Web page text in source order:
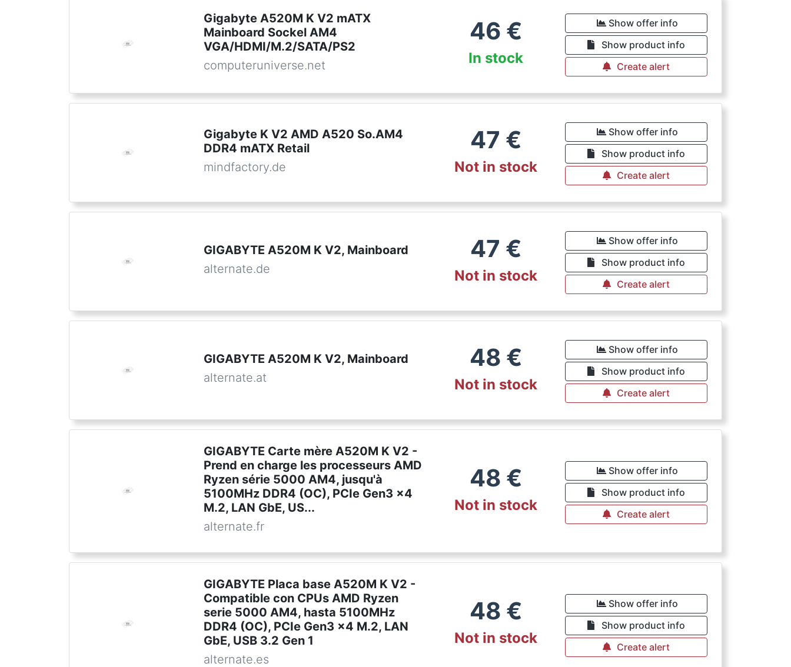
Gigabyte A520M K V2 mATX
Mainboard Sockel AM4
VGA/HDMI/M.2/SATA/PS2
computeruniverse.net
46 €
In stock
Show offer info
Show product info
Create alert
Gigabyte K V2 AMD A520 So.AM4
DDR4 mATX Retail
mindfactory.de
47 €
Not in stock
Show offer info
Show product info
Create alert
GIGABYTE A520M K V2, Mainboard
alternate.de
47 €
Not in stock
Show offer info
Show product info
Create alert
GIGABYTE A520M K V2, Mainboard
alternate.at
48 €
Not in stock
Show offer info
Show product info
Create alert
GIGABYTE Carte mère A520M K V2 -
Prend en charge les processeurs AMD
Ryzen série 5000 AM4, jusqu'à
5100MHz DDR4 (OC), PCIe Gen3 x4
M.2, LAN GbE, US...
alternate.fr
48 €
Not in stock
Show offer info
Show product info
Create alert
GIGABYTE Placa base A520M K V2 -
Compatible con CPUs AMD Ryzen
serie 5000 AM4, hasta 5100MHz
DDR4 (OC), PCIe Gen3 x4 M.2, LAN
GbE, USB 3.2 Gen 1
alternate.es
48 €
Not in stock
Show offer info
Show product info
Create alert